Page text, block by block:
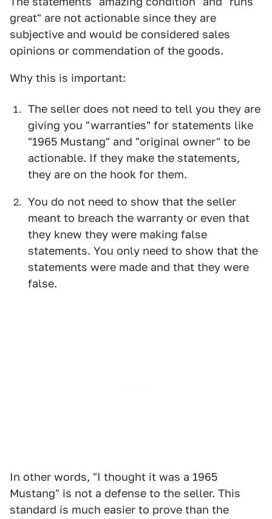
great" are not actionable since they are
subjective and would be considered sales
opinions or commendation of the goods.
Why this is important:
The seller does not need to tell you they are
giving you "warranties" for statements like
"1965 Mustang" and "original owner" to be
actionable. If they make the statements,
they are on the hook for them.
You do not need to show that the seller
meant to breach the warranty or even that
they knew they were making false
statements. You only need to show that the
statements were made and that they were
false.
In other words, "I thought it was a 1965
Mustang" is not a defense to the seller. This
standard is much easier to prove than the